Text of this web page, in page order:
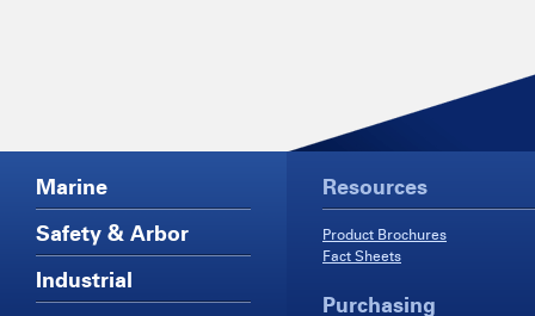
Marine
Safety & Arbor
Industrial
Resources
Product Brochures
Fact Sheets
Purchasing